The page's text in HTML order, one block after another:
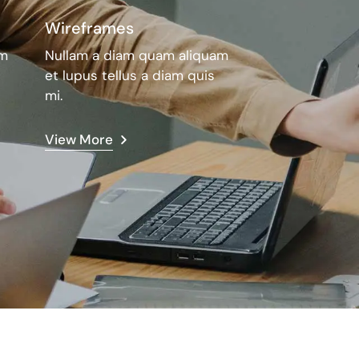
Wireframes
Nullam a diam quam aliquam
et lupus tellus a diam quis
mi.
View More